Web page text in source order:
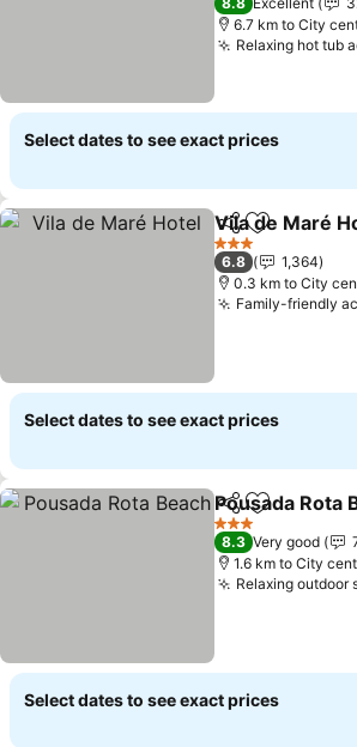
6.7 km to City
Relaxing hot tub
Select dates to see exact prices
ShareAdd to
Vila de Maré
3 Stars
6.8
1,364
0.3 km to City
Family-friendly
Select dates to see exact prices
ShareAdd to
Pousada Rota
3 Stars
8.3 Very good
1.6 km to City
Relaxing outdoor
Select dates to see exact prices